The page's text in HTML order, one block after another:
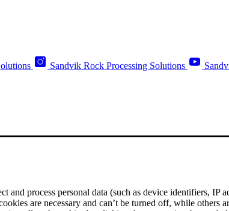
Sandvik Rock Processing Solutions
process personal data (such as device identifiers, IP
are necessary and can’t be turned off, while others